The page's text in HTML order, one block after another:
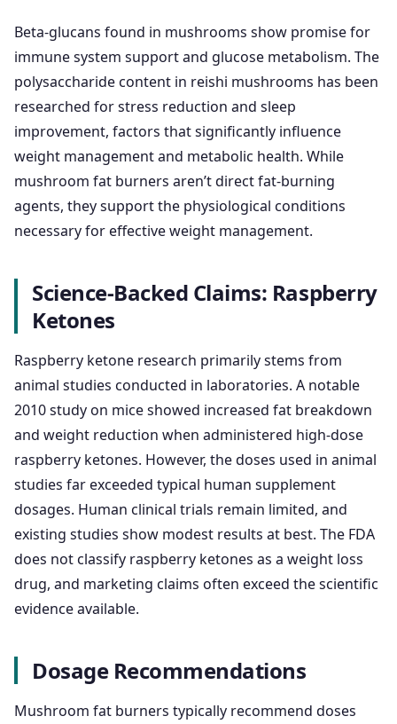
Beta-glucans found in mushrooms show promise for
immune system support and glucose metabolism. The
polysaccharide content in reishi mushrooms has been
researched for stress reduction and sleep
improvement, factors that significantly influence
weight management and metabolic health. While
mushroom fat burners aren’t direct fat-burning
agents, they support the physiological conditions
necessary for effective weight management.
Science-Backed Claims: Raspberry
Ketones
Raspberry ketone research primarily stems from
animal studies conducted in laboratories. A notable
2010 study on mice showed increased fat breakdown
and weight reduction when administered high-dose
raspberry ketones. However, the doses used in animal
studies far exceeded typical human supplement
dosages. Human clinical trials remain limited, and
existing studies show modest results at best. The FDA
does not classify raspberry ketones as a weight loss
drug, and marketing claims often exceed the scientific
evidence available.
Dosage Recommendations
Mushroom fat burners typically recommend doses